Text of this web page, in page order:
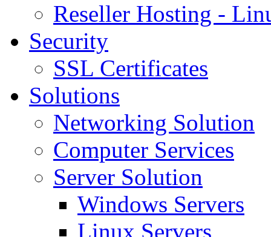
Reseller Hosting -
Security
SSL Certificates
Solutions
Networking Solution
Computer Services
Server Solution
Windows Servers
Linux Servers